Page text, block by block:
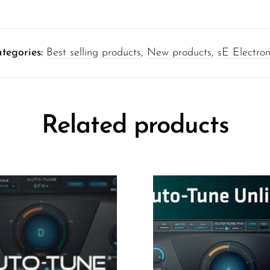
Best selling products, New products, sE
Related products